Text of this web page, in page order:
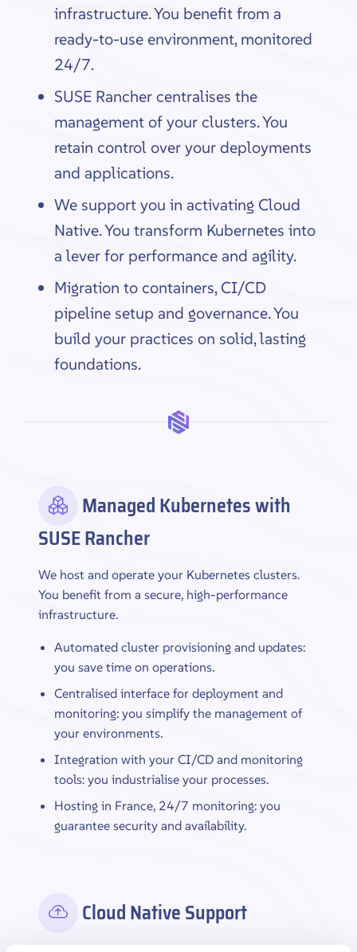
infrastructure. You benefit from a
ready-to-use environment, monitored
24/7.
SUSE Rancher centralises the
management of your clusters. You
retain control over your deployments
and applications.
We support you in activating Cloud
Native. You transform Kubernetes into
a lever for performance and agility.
Migration to containers, CI/CD
pipeline setup and governance. You
build your practices on solid, lasting
foundations.
Managed Kubernetes with
SUSE Rancher
We host and operate your Kubernetes clusters.
You benefit from a secure, high-performance
infrastructure.
Automated cluster provisioning and updates:
you save time on operations.
Centralised interface for deployment and
monitoring: you simplify the management of
your environments.
Integration with your CI/CD and monitoring
tools: you industrialise your processes.
Hosting in France, 24/7 monitoring: you
guarantee security and availability.
Cloud Native Support